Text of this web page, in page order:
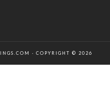
· COPYRIGHT © 2026